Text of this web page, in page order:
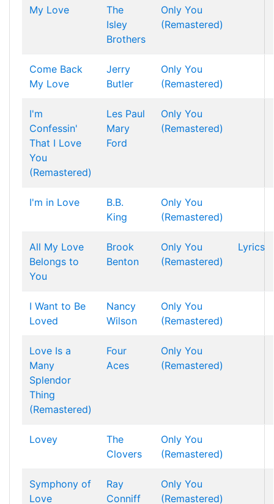
My Love
The
Isley
Brothers
Only You
(Remastered)
Come Back
My Love
Jerry
Butler
Only You
(Remastered)
I'm
Confessin'
That I Love
You
(Remastered)
Les Paul
Mary
Ford
Only You
(Remastered)
I'm in Love
B.B.
King
Only You
(Remastered)
All My Love
Belongs to
You
Brook
Benton
Only You
(Remastered)
Lyrics
I Want to Be
Loved
Nancy
Wilson
Only You
(Remastered)
Love Is a
Many
Splendor
Thing
(Remastered)
Four
Aces
Only You
(Remastered)
Lovey
The
Clovers
Only You
(Remastered)
Symphony of
Love
Ray
Conniff
Only You
(Remastered)